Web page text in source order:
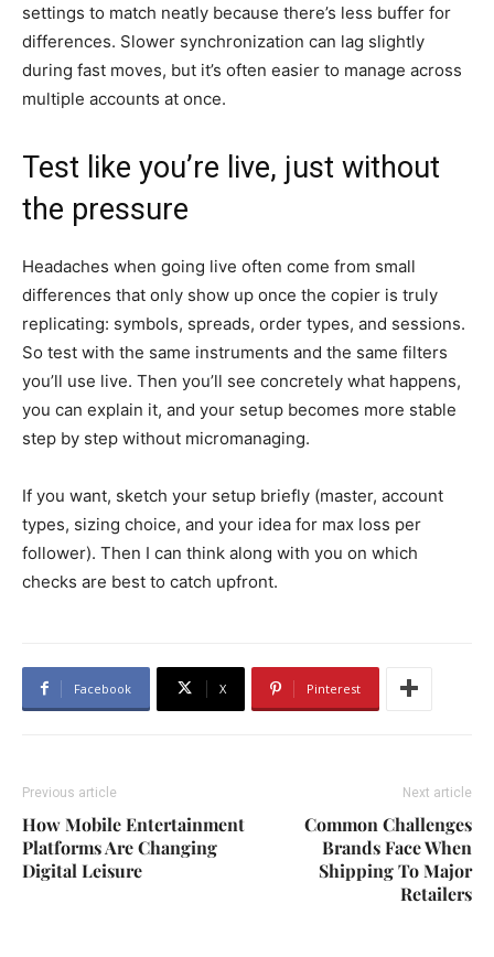
settings to match neatly because there’s less buffer for
differences. Slower synchronization can lag slightly
during fast moves, but it’s often easier to manage across
multiple accounts at once.
Test like you’re live, just without
the pressure
Headaches when going live often come from small
differences that only show up once the copier is truly
replicating: symbols, spreads, order types, and sessions.
So test with the same instruments and the same filters
you’ll use live. Then you’ll see concretely what happens,
you can explain it, and your setup becomes more stable
step by step without micromanaging.
If you want, sketch your setup briefly (master, account
types, sizing choice, and your idea for max loss per
follower). Then I can think along with you on which
checks are best to catch upfront.
Facebook X Pinterest
Previous article
How Mobile Entertainment
Platforms Are Changing
Digital Leisure
Next article
Common Challenges
Brands Face When
Shipping To Major
Retailers